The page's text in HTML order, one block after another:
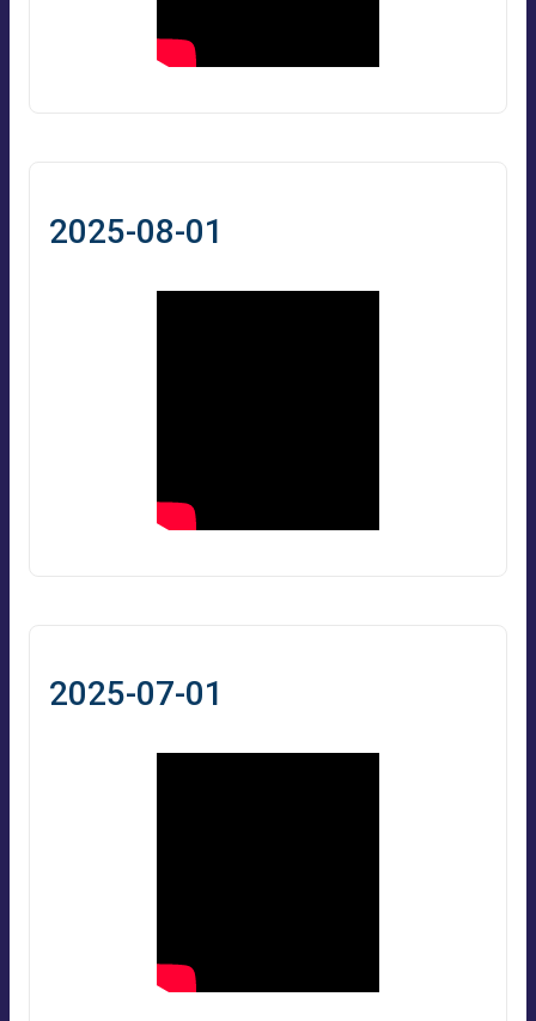
2025-08-01
2025-07-01